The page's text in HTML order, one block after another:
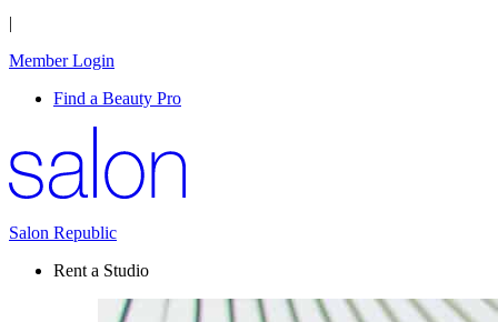
|
Member Login
Find a Beauty Pro
Salon Republic
Rent a Studio